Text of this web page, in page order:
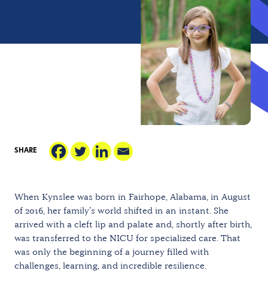
SHARE
When Kynslee was born in Fairhope, Alabama, in August
of 2016, her family’s world shifted in an instant. She
arrived with a cleft lip and palate and, shortly after birth,
was transferred to the NICU for specialized care. That
was only the beginning of a journey filled with
challenges, learning, and incredible resilience.